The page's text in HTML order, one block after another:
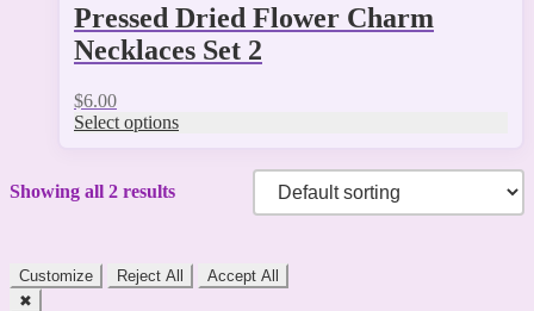
Pressed Dried Flower Charm
Necklaces Set 2
$6.00
Select options
Showing all 2 results
Customize Reject All
Accept All
✖